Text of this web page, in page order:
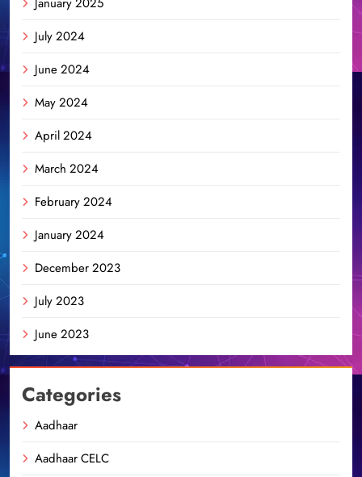
July 2024
June 2024
May 2024
April 2024
March 2024
February 2024
January 2024
December 2023
July 2023
June 2023
Categories
Aadhaar
Aadhaar CELC